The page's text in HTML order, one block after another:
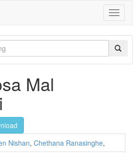
Toggle
Mal
Nishan, Chethana Ranasinghe,